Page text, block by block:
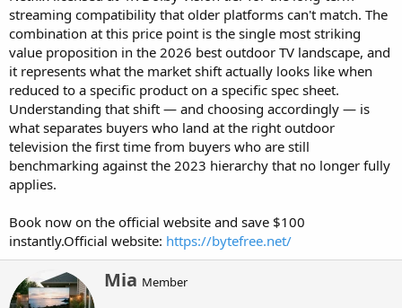
streaming compatibility that older platforms can't match. The
combination at this price point is the single most striking
value proposition in the 2026 best outdoor TV landscape, and
it represents what the market shift actually looks like when
reduced to a specific product on a specific spec sheet.
Understanding that shift — and choosing accordingly — is
what separates buyers who land at the right outdoor
television the first time from buyers who are still
benchmarking against the 2023 hierarchy that no longer fully
applies.
Book now on the official website and save $100
instantly.Official website: https://bytefree.net/
W
rMia Member